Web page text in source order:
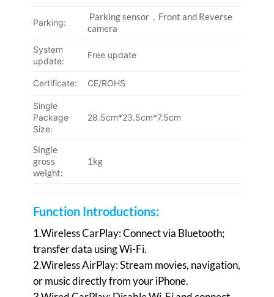
Parking:
Parking sensor，Front and Reverse
camera
System
update:
Free update
Certificate: CE/ROHS
Single
Package
Size:
28.5cm*23.5cm*7.5cm
Single
gross
weight:
1kg
Function Introductions:
1.Wireless CarPlay: Connect via Bluetooth;
transfer data using Wi-Fi.
2.Wireless AirPlay: Stream movies, navigation,
or music directly from your iPhone.